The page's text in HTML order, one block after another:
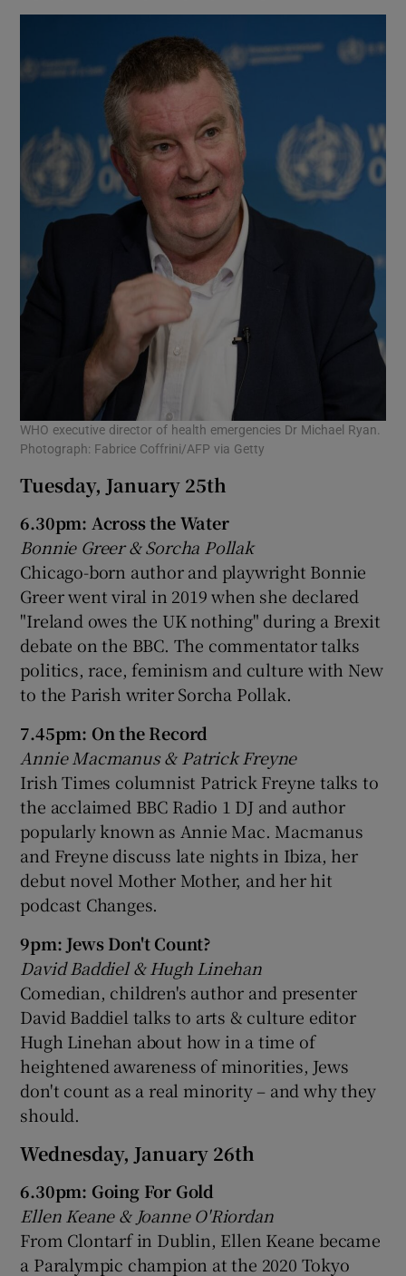
WHO executive director of health emergencies Dr Michael Ryan.
Photograph: Fabrice Coffrini/AFP via Getty
Tuesday, January 25th
6.30pm: Across the Water
Bonnie Greer & Sorcha Pollak
Chicago-born author and playwright Bonnie
Greer went viral in 2019 when she declared
"Ireland owes the UK nothing" during a Brexit
debate on the BBC. The commentator talks
politics, race, feminism and culture with New
to the Parish writer Sorcha Pollak.
7.45pm: On the Record
Annie Macmanus & Patrick Freyne
Irish Times columnist Patrick Freyne talks to
the acclaimed BBC Radio 1 DJ and author
popularly known as Annie Mac. Macmanus
and Freyne discuss late nights in Ibiza, her
debut novel Mother Mother, and her hit
podcast Changes.
9pm: Jews Don't Count?
David Baddiel & Hugh Linehan
Comedian, children's author and presenter
David Baddiel talks to arts & culture editor
Hugh Linehan about how in a time of
heightened awareness of minorities, Jews
don't count as a real minority – and why they
should.
Wednesday, January 26th
6.30pm: Going For Gold
Ellen Keane & Joanne O'Riordan
From Clontarf in Dublin, Ellen Keane became
a Paralympic champion at the 2020 Tokyo